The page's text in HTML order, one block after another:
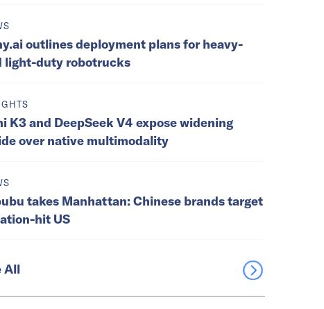
outlines deployment plans for heavy-
light-duty robotrucks
K3 and DeepSeek V4 expose widening
over native multimodality
takes Manhattan: Chinese brands target
hit US
All